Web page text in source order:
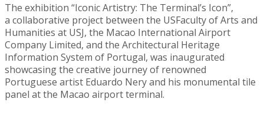
The exhibition “Iconic Artistry: The Terminal’s Icon”,
a collaborative project between the USFaculty of Arts and
Humanities at USJ, the Macao International Airport
Company Limited, and the Architectural Heritage
Information System of Portugal, was inaugurated
showcasing the creative journey of renowned
Portuguese artist Eduardo Nery and his monumental tile
panel at the Macao airport terminal.